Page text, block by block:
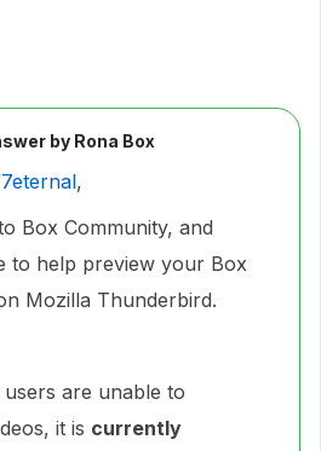
by Rona Box
,
Box Community, and
to help preview your Box
Mozilla Thunderbird.
users are unable to
it is currently